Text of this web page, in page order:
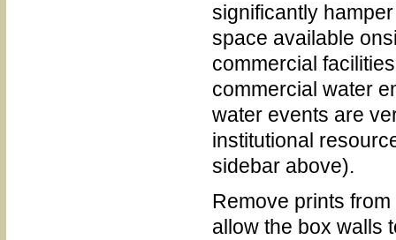
significantly
space available
commercial
commercial water
water events are
institutional
sidebar above).
Remove prints
allow the box walls